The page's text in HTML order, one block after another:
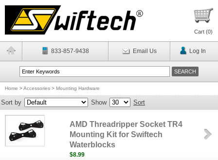
Cart (0)
833-857-9438 Email Us Log In
Home >Accessories > Mounting Hardware
Sort by Show Sort
AMD Threadripper Socket TR4
Mounting Kit for Swiftech
Waterblocks
$8.99